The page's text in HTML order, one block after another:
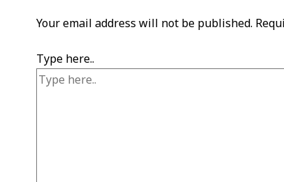
Your email address will not be published.
Type here..